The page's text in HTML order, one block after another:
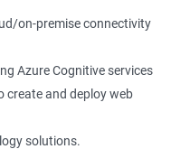
Testimonial
on-premise connectivity
Azure Cognitive services
create and deploy web
solutions.